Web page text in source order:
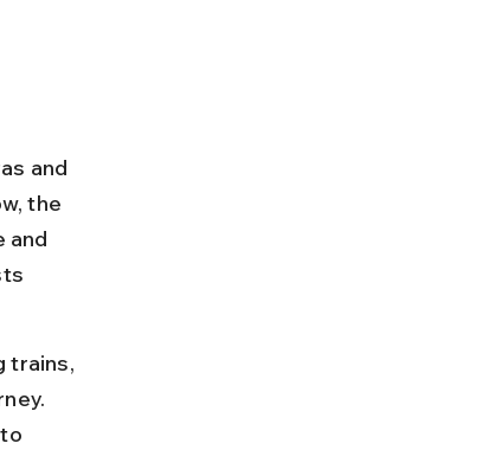
and
the
and
trains,